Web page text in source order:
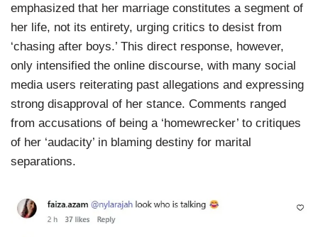
emphasized that her marriage constitutes a segment of
her life, not its entirety, urging critics to desist from
‘chasing after boys.’ This direct response, however,
only intensified the online discourse, with many social
media users reiterating past allegations and expressing
strong disapproval of her stance. Comments ranged
from accusations of being a ‘homewrecker’ to critiques
of her ‘audacity’ in blaming destiny for marital
separations.